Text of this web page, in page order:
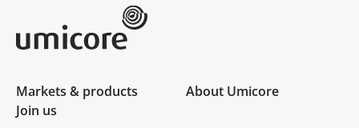
Markets & products
About Umicore
Join us